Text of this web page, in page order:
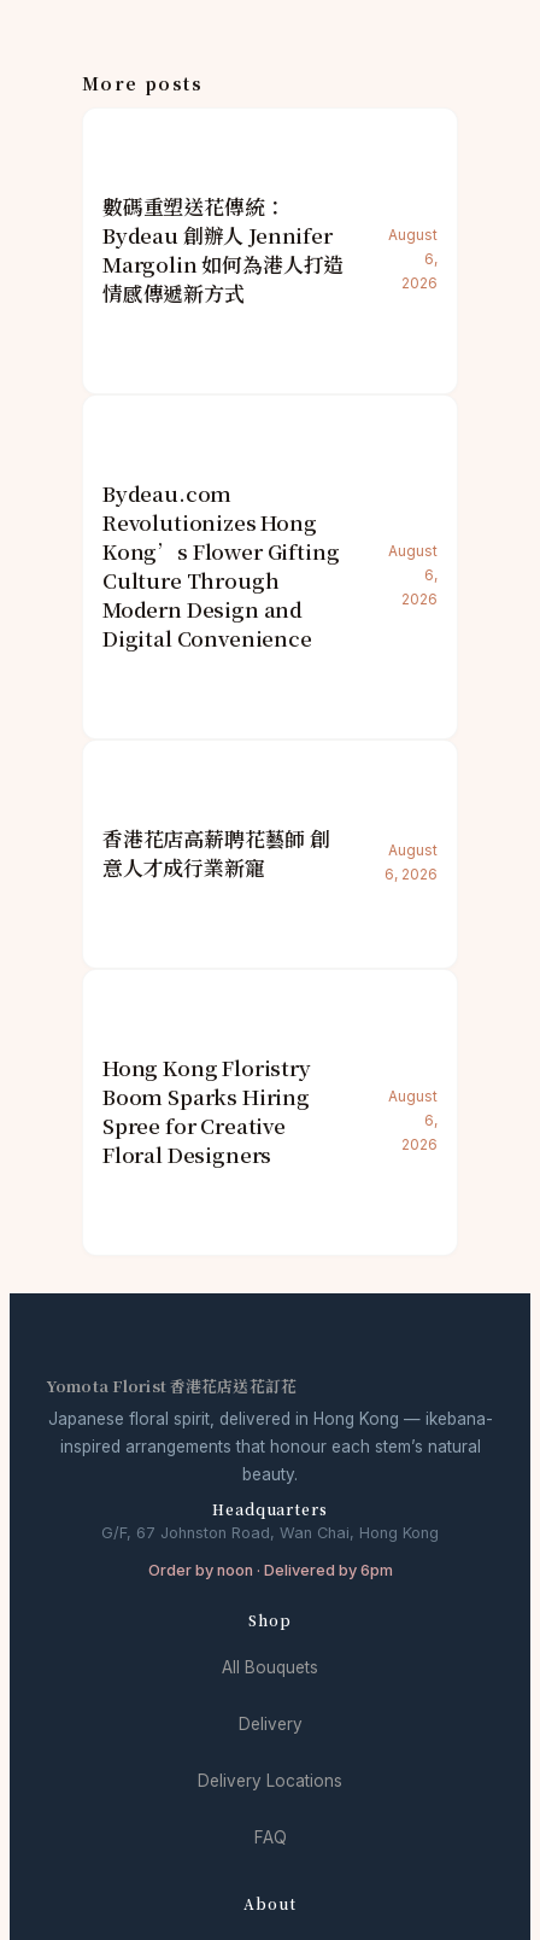
More posts
數碼重塑送花傳統：
Bydeau 創辦人 Jennifer
Margolin 如何為港人打造
情感傳遞新方式
August
6,
2026
Bydeau.com
Revolutionizes Hong
Kong’s Flower Gifting
Culture Through
Modern Design and
Digital Convenience
August
6,
2026
香港花店高薪聘花藝師 創
意人才成行業新寵
August
6, 2026
Hong Kong Floristry
Boom Sparks Hiring
Spree for Creative
Floral Designers
August
6,
2026
Yomota Florist 香港花店送花訂花
Japanese floral spirit, delivered in Hong Kong — ikebana-
inspired arrangements that honour each stem’s natural
beauty.
Headquarters
G/F, 67 Johnston Road, Wan Chai, Hong Kong
Order by noon · Delivered by 6pm
Shop
All Bouquets
Delivery
Delivery Locations
FAQ
About